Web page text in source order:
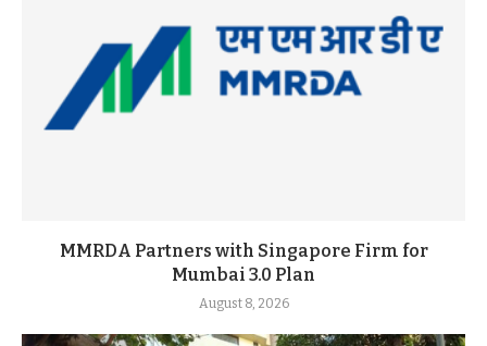
MMRDA Partners with Singapore Firm for
Mumbai 3.0 Plan
August 8, 2026